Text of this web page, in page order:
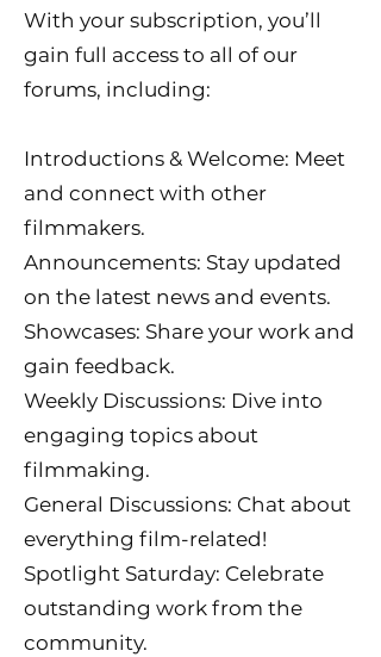
With your subscription, you’ll
gain full access to all of our
forums, including:
Introductions & Welcome: Meet
and connect with other
filmmakers.
Announcements: Stay updated
on the latest news and events.
Showcases: Share your work and
gain feedback.
Weekly Discussions: Dive into
engaging topics about
filmmaking.
General Discussions: Chat about
everything film-related!
Spotlight Saturday: Celebrate
outstanding work from the
community.